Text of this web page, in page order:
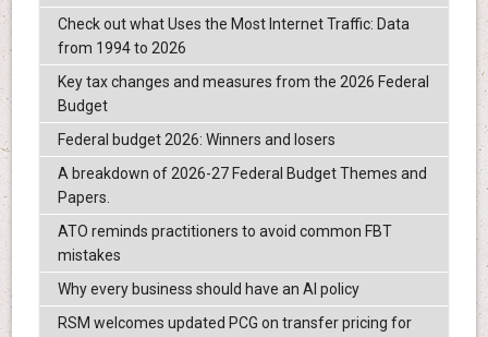
Check out what Uses the Most Internet Traffic: Data
from 1994 to 2026
Key tax changes and measures from the 2026 Federal
Budget
Federal budget 2026: Winners and losers
A breakdown of 2026-27 Federal Budget Themes and
Papers.
ATO reminds practitioners to avoid common FBT
mistakes
Why every business should have an AI policy
RSM welcomes updated PCG on transfer pricing for